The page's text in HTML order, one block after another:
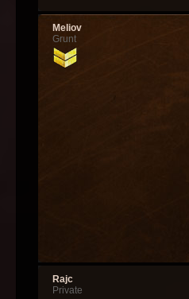
Meliov
Grunt
Rajc
Private